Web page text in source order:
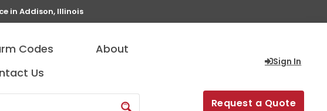
in Addison, Illinois
Codes
About
Us
Sign In
Request a Quote